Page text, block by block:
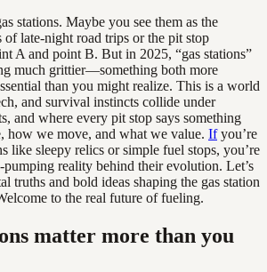
stations. Maybe you see them as the
of late-night road trips or the pit stop
A and point B. But in 2025, “gas stations”
much grittier—something both more
than you might realize. This is a world
and survival instincts collide under
and where every pit stop says something
how we move, and what we value. Ifyou’re
like sleepy relics or simple fuel stops, you’re
pumping reality behind their evolution. Let’s
truths and bold ideas shaping the gas station
to the real future of fueling.
matter more than you